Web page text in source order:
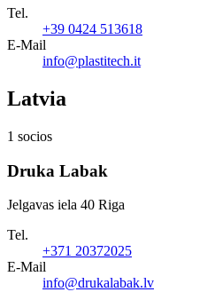
Tel.
+39 0424 513618
E-Mail
info@plastitech.it
Latvia
1 socios
Druka Labak
Jelgavas iela 40 Riga
Tel.
+371 20372025
E-Mail
info@drukalabak.lv